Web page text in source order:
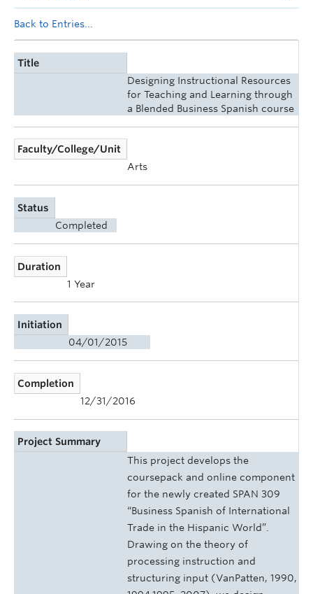
Back to Entries...
Title
Designing Instructional Resources
for Teaching and Learning through
a Blended Business Spanish course
Faculty/College/Unit
Arts
Status
Completed
Duration
1 Year
Initiation
04/01/2015
Completion
12/31/2016
Project Summary
This project develops the
coursepack and online component
for the newly created SPAN 309
“Business Spanish of International
Trade in the Hispanic World”.
Drawing on the theory of
processing instruction and
structuring input (VanPatten, 1990,